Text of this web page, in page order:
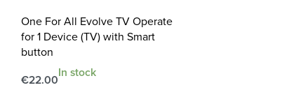
One For All Evolve TV Operate
for 1 Device (TV) with Smart
button
€22.00
In stock